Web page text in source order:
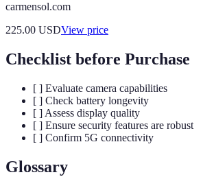
carmensol.com
225.00 USDView price
Checklist before Purchase
[ ] Evaluate camera capabilities
[ ] Check battery longevity
[ ] Assess display quality
[ ] Ensure security features are robust
[ ] Confirm 5G connectivity
Glossary